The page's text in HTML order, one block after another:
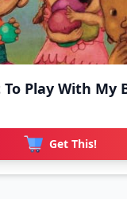
Play With My
Get This!